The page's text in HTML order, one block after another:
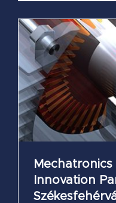
Innovation